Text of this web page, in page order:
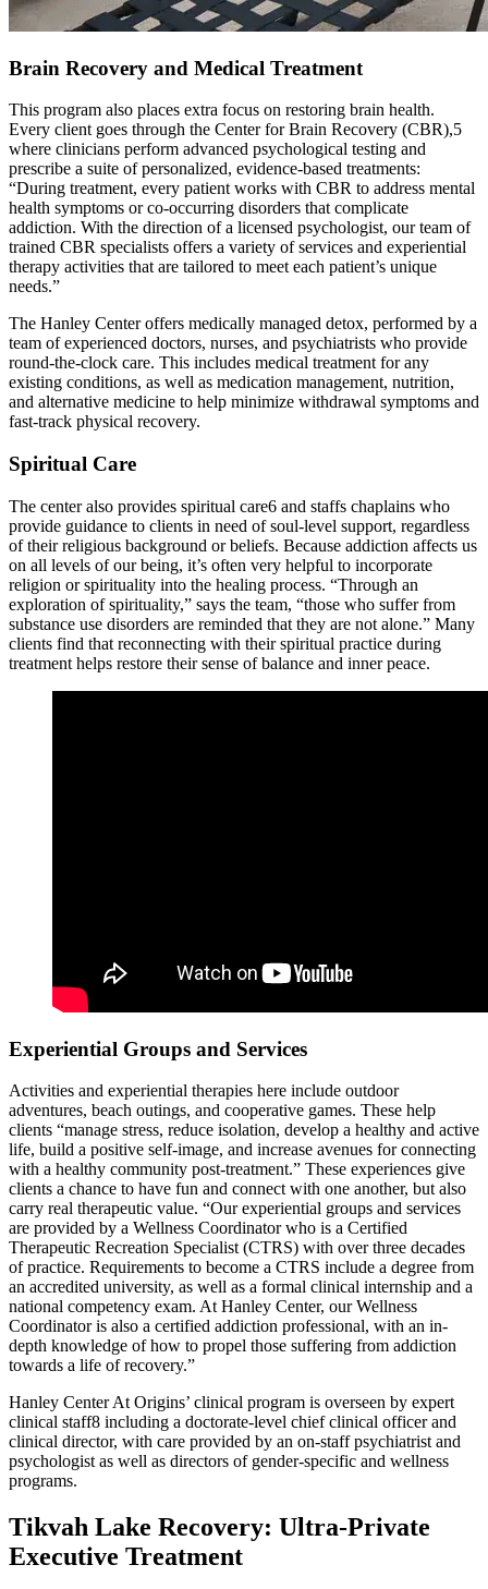
Brain Recovery and Medical Treatment
This program also places extra focus on restoring brain health.
Every client goes through the Center for Brain Recovery (CBR),5
where clinicians perform advanced psychological testing and
prescribe a suite of personalized, evidence-based treatments:
“During treatment, every patient works with CBR to address mental
health symptoms or co-occurring disorders that complicate
addiction. With the direction of a licensed psychologist, our team of
trained CBR specialists offers a variety of services and experiential
therapy activities that are tailored to meet each patient’s unique
needs.”
The Hanley Center offers medically managed detox, performed by a
team of experienced doctors, nurses, and psychiatrists who provide
round-the-clock care. This includes medical treatment for any
existing conditions, as well as medication management, nutrition,
and alternative medicine to help minimize withdrawal symptoms and
fast-track physical recovery.
Spiritual Care
The center also provides spiritual care6 and staffs chaplains who
provide guidance to clients in need of soul-level support, regardless
of their religious background or beliefs. Because addiction affects us
on all levels of our being, it’s often very helpful to incorporate
religion or spirituality into the healing process. “Through an
exploration of spirituality,” says the team, “those who suffer from
substance use disorders are reminded that they are not alone.” Many
clients find that reconnecting with their spiritual practice during
treatment helps restore their sense of balance and inner peace.
Experiential Groups and Services
Activities and experiential therapies here include outdoor
adventures, beach outings, and cooperative games. These help
clients “manage stress, reduce isolation, develop a healthy and active
life, build a positive self-image, and increase avenues for connecting
with a healthy community post-treatment.” These experiences give
clients a chance to have fun and connect with one another, but also
carry real therapeutic value. “Our experiential groups and services
are provided by a Wellness Coordinator who is a Certified
Therapeutic Recreation Specialist (CTRS) with over three decades
of practice. Requirements to become a CTRS include a degree from
an accredited university, as well as a formal clinical internship and a
national competency exam. At Hanley Center, our Wellness
Coordinator is also a certified addiction professional, with an in-
depth knowledge of how to propel those suffering from addiction
towards a life of recovery.”
Hanley Center At Origins’ clinical program is overseen by expert
clinical staff8 including a doctorate-level chief clinical officer and
clinical director, with care provided by an on-staff psychiatrist and
psychologist as well as directors of gender-specific and wellness
programs.
Tikvah Lake Recovery: Ultra-Private
Executive Treatment